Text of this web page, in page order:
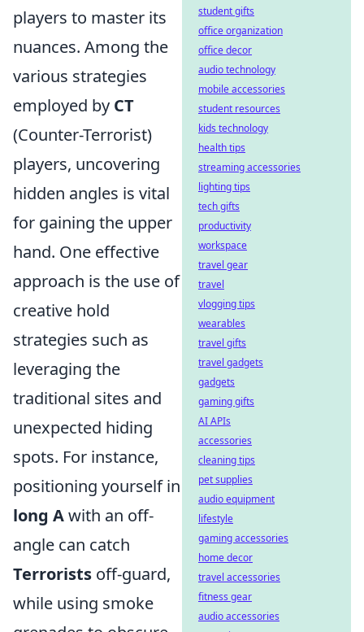
players to master its
nuances. Among the
various strategies
employed by CT
(Counter-Terrorist)
players, uncovering
hidden angles is vital
for gaining the upper
hand. One effective
approach is the use of
creative hold
strategies such as
leveraging the
traditional sites and
unexpected hiding
spots. For instance,
positioning yourself in
long Awith an off-
angle can catch
Terrorists off-guard,
while using smoke
student gifts
office organization
office decor
audio technology
mobile accessories
student resources
kids technology
health tips
streaming accessories
lighting tips
tech gifts
productivity
workspace
travel gear
travel
vlogging tips
wearables
travel gifts
travel gadgets
gadgets
gaming gifts
AI APIs
accessories
cleaning tips
pet supplies
audio equipment
lifestyle
gaming accessories
home decor
travel accessories
fitness gear
audio accessories